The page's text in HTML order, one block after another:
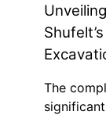
The